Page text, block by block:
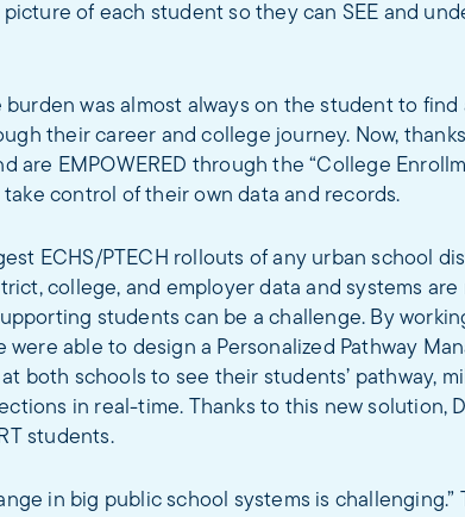
of each student so they can SEE and
was almost always on the student to find
their career and college journey. Now,
are EMPOWERED through the “College
take control of their own data and records.
ECHS/PTECH rollouts of any urban school
college, and employer data and systems are
students can be a challenge. By
were able to design a Personalized Pathway
both schools to see their students’ pathway,
in real-time. Thanks to this new solution,
students.
in big public school systems is challenging.”